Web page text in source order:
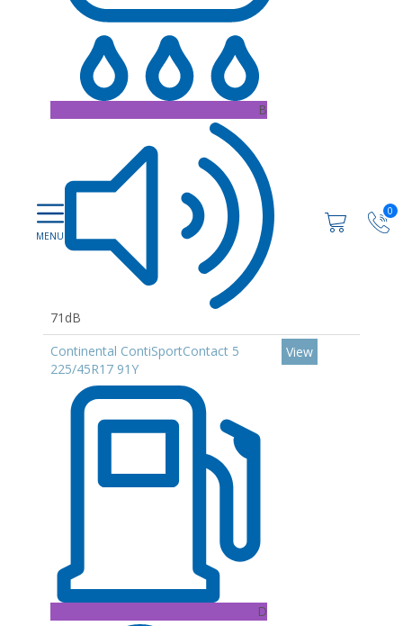
0
B
71dB
Continental ContiSportContact 5
225/45R17 91Y
D
View